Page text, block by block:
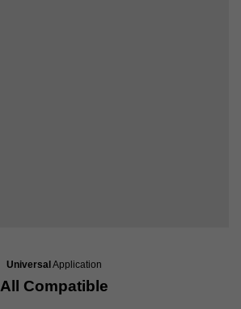
Universal Application
All Compatible